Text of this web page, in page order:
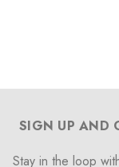
SIGN UP AND
Stay in the loop